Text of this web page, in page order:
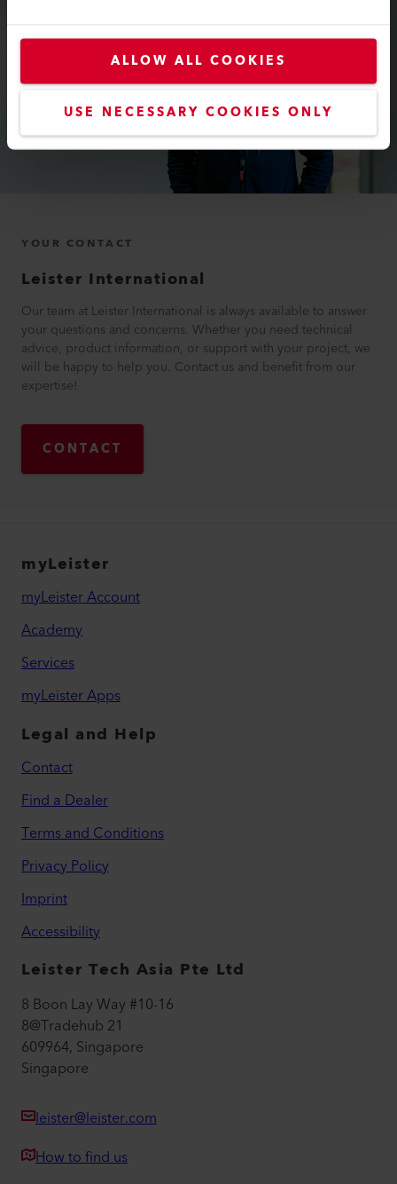
ALLOW ALL COOKIES
USE NECESSARY COOKIES ONLY
YOUR CONTACT
Leister International
Our team at Leister International is always available to answer
your questions and concerns. Whether you need technical
advice, product information, or support with your project, we
will be happy to help you. Contact us and benefit from our
expertise!
CONTACT
myLeister
myLeister Account
Academy
Services
myLeister Apps
Legal and Help
Contact
Find a Dealer
Terms and Conditions
Privacy Policy
Imprint
Accessibility
Leister Tech Asia Pte Ltd
8 Boon Lay Way #10-16
8@Tradehub 21
609964, Singapore
Singapore
leister@leister.com
How to find us